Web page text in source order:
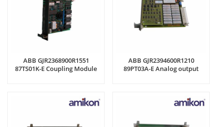
ABB GJR2368900R1551
87TS01K-E Coupling Module
ABB GJR2394600R1210
89PT03A-E Analog output